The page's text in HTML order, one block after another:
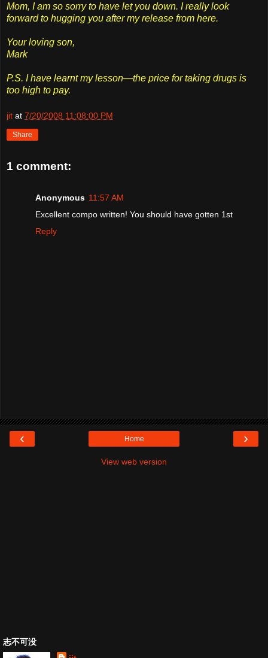
Mom, I am so sorry to have let you down. I really look
forward to hugging you after my release from here.
Your loving son,
Mark
P.S. I have learnt my lesson—the price for taking drugs is
too high to pay.
jit at 7/20/2008 11:08:00 PM
Share
1 comment:
Anonymous 11:57 AM
Excellent compo written! You should have gotten 1st
Reply
‹ ›
Home
View web version
志不可没